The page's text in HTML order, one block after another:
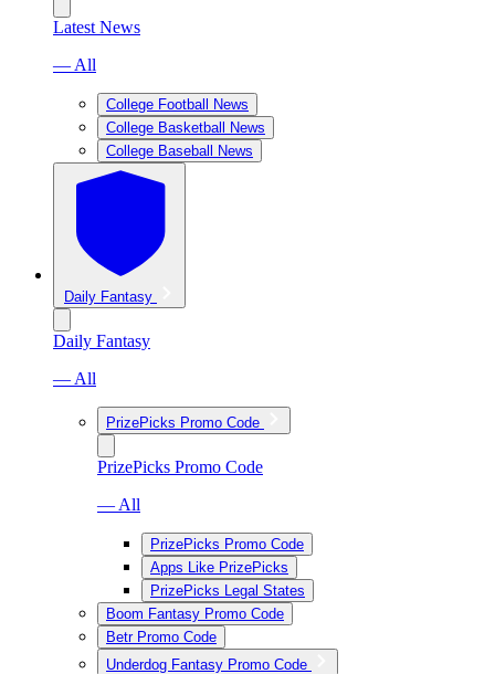
Latest News
— All
College Football News
College Basketball News
College Baseball News
Daily Fantasy
Daily Fantasy
— All
PrizePicks Promo Code
PrizePicks Promo Code
— All
PrizePicks Promo Code
Apps Like PrizePicks
PrizePicks Legal States
Boom Fantasy Promo Code
Betr Promo Code
Underdog Fantasy Promo Code